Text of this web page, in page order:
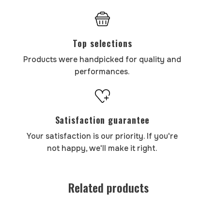
Top selections
Products were handpicked for quality and
performances.
Satisfaction guarantee
Your satisfaction is our priority. If you're
not happy, we'll make it right.
Related products